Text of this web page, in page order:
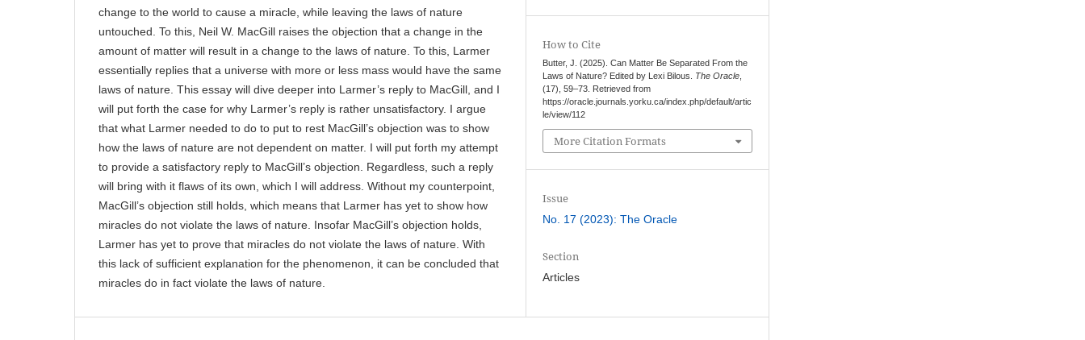
change to the world to cause a miracle, while leaving the laws of nature
untouched. To this, Neil W. MacGill raises the objection that a change in the
amount of matter will result in a change to the laws of nature. To this, Larmer
essentially replies that a universe with more or less mass would have the same
laws of nature. This essay will dive deeper into Larmer’s reply to MacGill, and I
will put forth the case for why Larmer’s reply is rather unsatisfactory. I argue
that what Larmer needed to do to put to rest MacGill’s objection was to show
how the laws of nature are not dependent on matter. I will put forth my attempt
to provide a satisfactory reply to MacGill’s objection. Regardless, such a reply
will bring with it flaws of its own, which I will address. Without my counterpoint,
MacGill’s objection still holds, which means that Larmer has yet to show how
miracles do not violate the laws of nature. Insofar MacGill’s objection holds,
Larmer has yet to prove that miracles do not violate the laws of nature. With
this lack of sufficient explanation for the phenomenon, it can be concluded that
miracles do in fact violate the laws of nature.
How to Cite
Butter, J. (2025). Can Matter Be Separated From the
Laws of Nature? Edited by Lexi Bilous. The Oracle
(17), 59–73. Retrieved from
https://oracle.journals.yorku.ca/index.php/default/artic
le/view/112
More Citation Formats
Issue
No. 17 (2023): The Oracle
Section
Articles